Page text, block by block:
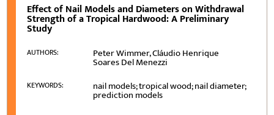
Effect of Nail Models and Diameters on Withdrawal
Strength of a Tropical Hardwood: A Preliminary
Study
AUTHORS: Peter Wimmer, Cláudio Henrique
Soares Del Menezzi
KEYWORDS: nail models; tropical wood; nail diameter;
prediction models